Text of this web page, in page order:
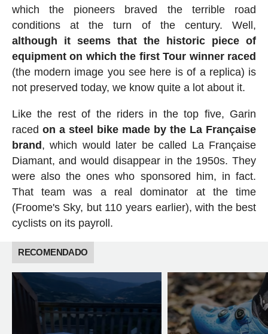
which the pioneers braved the terrible road
conditions at the turn of the century. Well,
although it seems that the historic piece of
equipment on which the first Tour winner raced
(the modern image you see here is of a replica) is
not preserved today, we know quite a lot about it.
Like the rest of the riders in the top five, Garin
raced on a steel bike made by the La Française
brand, which would later be called La Française
Diamant, and would disappear in the 1950s. They
were also the ones who sponsored him, in fact.
That team was a real dominator at the time
(Froome's Sky, but 110 years earlier), with the best
cyclists on its payroll.
RECOMENDADO